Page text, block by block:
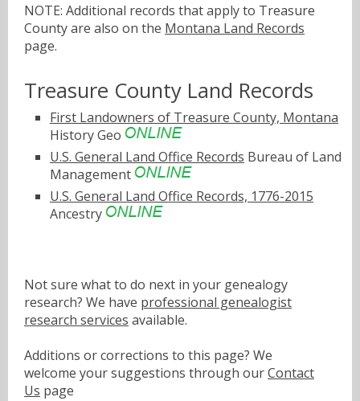
NOTE: Additional records that apply to Treasure
County are also on the Montana Land Records
page.
Treasure County Land Records
First Landowners of Treasure County, Montana
History Geo
U.S. General Land Office Records Bureau of Land
Management
U.S. General Land Office Records, 1776-2015
Ancestry
Not sure what to do next in your genealogy
research? We have professional genealogist
research services available.
Additions or corrections to this page? We
welcome your suggestions through ourContact
Us page